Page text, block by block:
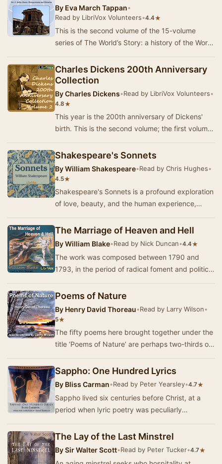
By Eva March Tappan•
Read by LibriVox Volunteers•4.4★
This is the second volume of the 15-volume
series of The World’s Story: a history of the World
Charles Dickens 200th Anniversary
Collection
ByCharles Dickens•Read by LibriVox Volunteers•
4.8★
This year is the 200th anniversary of Dickens'
birth. This is the second volume; the first volume
Shakespeare's Sonnets
ByWilliam Shakespeare•Read by Chris Hughes•
4.5★
Shakespeare's Sonnets is a profound exploration
of love, beauty, and the human experience,
t…
The Marriage of Heaven and Hell
ByWilliam Blake•Read by Nick Duncan•4.4★
The work was composed between 1790 and
1793, in the period of radical foment and political
…
Poems of Nature
By Henry David Thoreau•Read by Larry Wilson•
5★
The fifty poems here brought together under the
title ‘Poems of Nature’ are perhaps two-thirds of
Sappho: One Hundred Lyrics
By Bliss Carman•Read by Peter Yearsley•4.7★
Sappho lived six centuries before Christ, at a
period when lyric poetry was peculiarly
life.…
The Lay of the Last Minstrel
BySir Walter Scott•Read by Peter Tucker•4.7★